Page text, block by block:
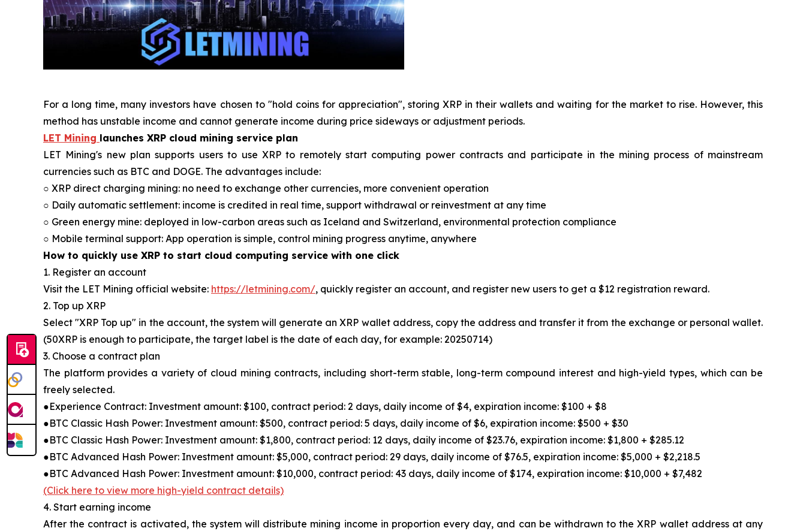
For a long time, many investors have chosen to "hold coins for appreciation", storing XRP in their wallets and waiting for the market to rise. However, this
method has unstable income and cannot generate income during price sideways or adjustment periods.
LET Mining launches XRP cloud mining service plan
LET Mining's new plan supports users to use XRP to remotely start computing power contracts and participate in the mining process of mainstream
currencies such as BTC and DOGE. The advantages include:
○ XRP direct charging mining: no need to exchange other currencies, more convenient operation
○ Daily automatic settlement: income is credited in real time, support withdrawal or reinvestment at any time
○ Green energy mine: deployed in low-carbon areas such as Iceland and Switzerland, environmental protection compliance
○ Mobile terminal support: App operation is simple, control mining progress anytime, anywhere
How to quickly use XRP to start cloud computing service with one click
1. Register an account
Visit the LET Mining official website: https://letmining.com/, quickly register an account, and register new users to get a $12 registration reward.
2. Top up XRP
Select "XRP Top up" in the account, the system will generate an XRP wallet address, copy the address and transfer it from the exchange or personal wallet.
(50XRP is enough to participate, the target label is the date of each day, for example: 20250714)
3. Choose a contract plan
The platform provides a variety of cloud mining contracts, including short-term stable, long-term compound interest and high-yield types, which can be
freely selected.
●Experience Contract: Investment amount: $100, contract period: 2 days, daily income of $4, expiration income: $100 + $8
●BTC Classic Hash Power: Investment amount: $500, contract period: 5 days, daily income of $6, expiration income: $500 + $30
●BTC Classic Hash Power: Investment amount: $1,800, contract period: 12 days, daily income of $23.76, expiration income: $1,800 + $285.12
●BTC Advanced Hash Power: Investment amount: $5,000, contract period: 29 days, daily income of $76.5, expiration income: $5,000 + $2,218.5
●BTC Advanced Hash Power: Investment amount: $10,000, contract period: 43 days, daily income of $174, expiration income: $10,000 + $7,482
(Click here to view more high-yield contract details)
4. Start earning income
After the contract is activated, the system will distribute mining income in proportion every day, and can be withdrawn to the XRP wallet address at any